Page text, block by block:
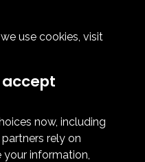
Policy Cookie Policy
use cookies, visit
now, including
rely on
information,